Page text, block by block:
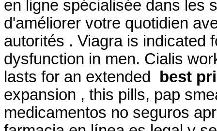
en ligne spécialisée dans les
d'améliorer votre quotidien
autorités . Viagra is indicated
dysfunction in men. Cialis
lasts for an extended
best
expansion , this pills, pap
medicamentos no seguros